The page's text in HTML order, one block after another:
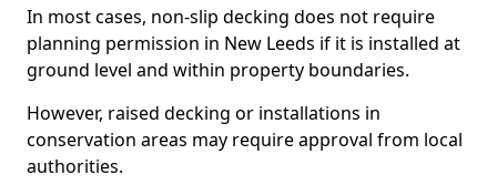
In most cases, non-slip decking does not require
planning permission in New Leeds if it is installed at
ground level and within property boundaries.
However, raised decking or installations in
conservation areas may require approval from local
authorities.